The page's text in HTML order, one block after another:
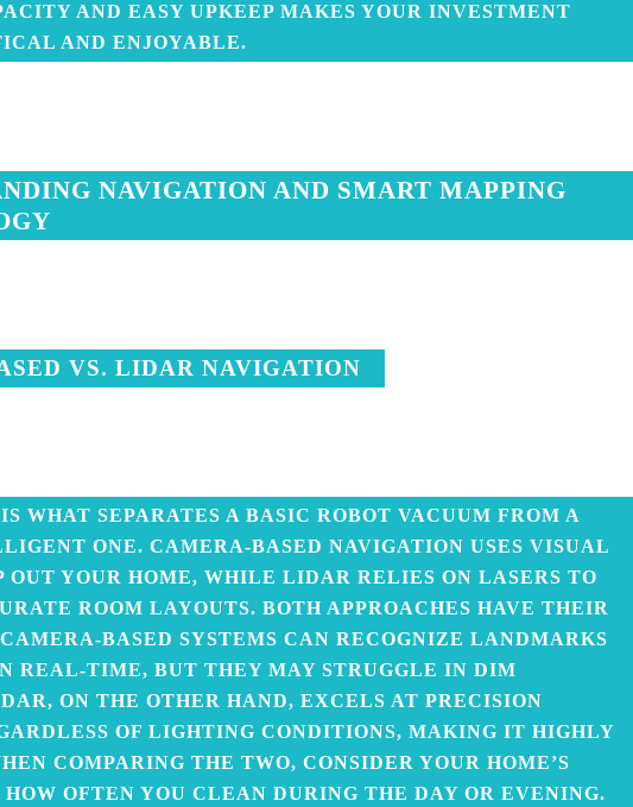
AND EASY UPKEEP MAKES YOUR INVESTMENT
AND ENJOYABLE.
NAVIGATION AND SMART MAPPING
VS. LIDAR NAVIGATION
WHAT SEPARATES A BASIC ROBOT VACUUM FROM A
ONE. CAMERA-BASED NAVIGATION USES VISUAL
OUT YOUR HOME, WHILE LIDAR RELIES ON LASERS TO
ROOM LAYOUTS. BOTH APPROACHES HAVE THEIR
BASED SYSTEMS CAN RECOGNIZE LANDMARKS
REAL-TIME, BUT THEY MAY STRUGGLE IN DIM
ON THE OTHER HAND, EXCELS AT PRECISION
OF LIGHTING CONDITIONS, MAKING IT HIGHLY
COMPARING THE TWO, CONSIDER YOUR HOME’S
OFTEN YOU CLEAN DURING THE DAY OR EVENING.